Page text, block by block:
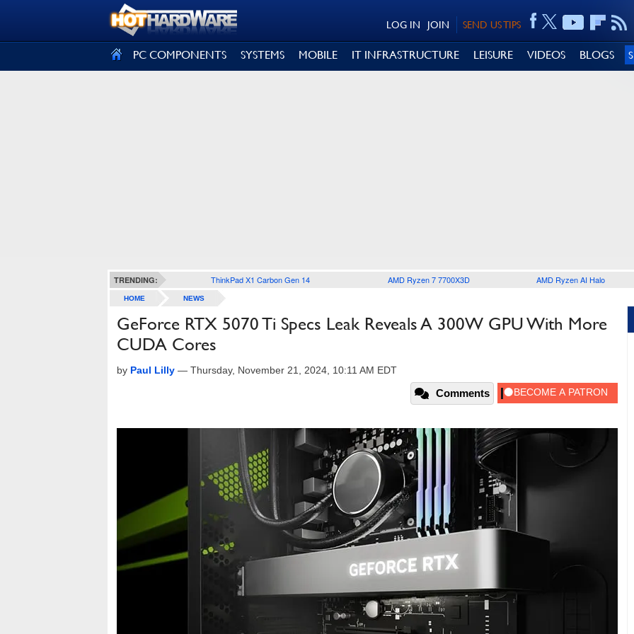
SEND US TIPS
JOIN
LOG IN
PC COMPONENTS SYSTEMS MOBILE IT INFRASTRUCTURE LEISURE VIDEOS BLOGS
TRENDING: ThinkPad X1 Carbon Gen 14 AMD Ryzen 7 7700X3D AMD Ryzen AI Halo
HOME NEWS
GeForce RTX 5070 Ti Specs Leak Reveals A 300W GPU With More
CUDA Cores
by Paul Lilly — Thursday, November 21, 2024, 10:11 AM EDT
Comments